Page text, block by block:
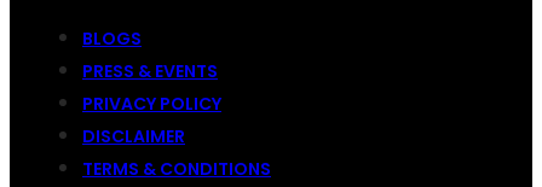
BLOGS
PRESS & EVENTS
PRIVACY POLICY
DISCLAIMER
TERMS & CONDITIONS